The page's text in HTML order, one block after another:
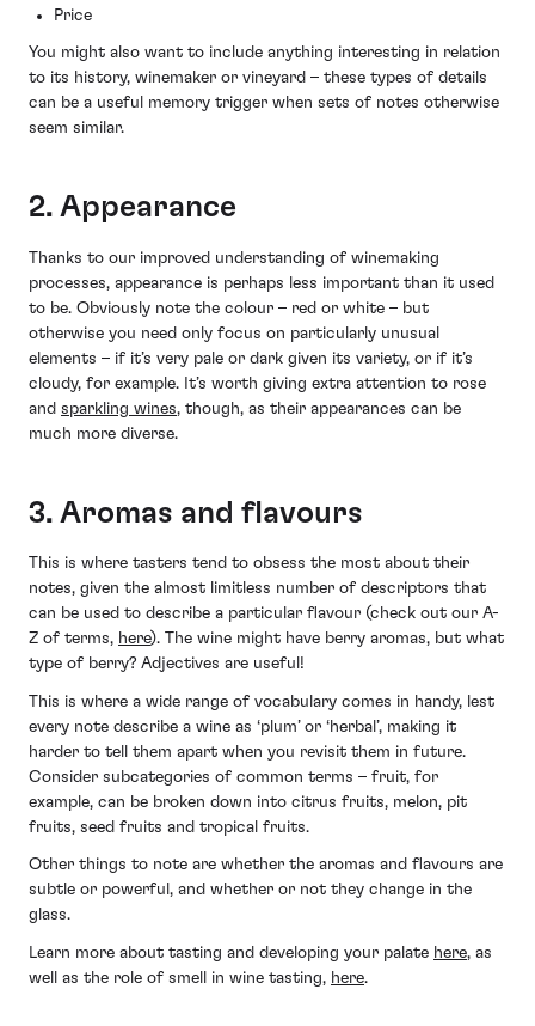
Price
You might also want to include anything interesting in relation
to its history, winemaker or vineyard – these types of details
can be a useful memory trigger when sets of notes otherwise
seem similar.
2. Appearance
Thanks to our improved understanding of winemaking
processes, appearance is perhaps less important than it used
to be. Obviously note the colour – red or white – but
otherwise you need only focus on particularly unusual
elements – if it’s very pale or dark given its variety, or if it’s
cloudy, for example. It’s worth giving extra attention to rose
and sparkling wines, though, as their appearances can be
much more diverse.
3. Aromas and flavours
This is where tasters tend to obsess the most about their
notes, given the almost limitless number of descriptors that
can be used to describe a particular flavour (check out our A-
Z of terms, here). The wine might have berry aromas, but what
type of berry? Adjectives are useful!
This is where a wide range of vocabulary comes in handy, lest
every note describe a wine as ‘plum’ or ‘herbal’, making it
harder to tell them apart when you revisit them in future.
Consider subcategories of common terms – fruit, for
example, can be broken down into citrus fruits, melon, pit
fruits, seed fruits and tropical fruits.
Other things to note are whether the aromas and flavours are
subtle or powerful, and whether or not they change in the
glass.
Learn more about tasting and developing your palate here, as
well as the role of smell in wine tasting, here.